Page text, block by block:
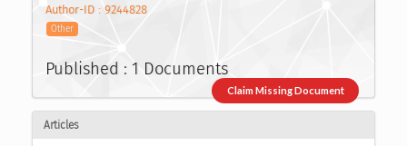
Author-ID : 9244828
Other
Published : 1 Documents
Claim Missing Document
Articles